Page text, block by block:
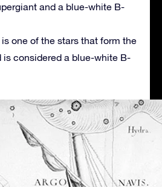
and a blue-white B-
is one of the stars that form the
is considered a blue-white B-